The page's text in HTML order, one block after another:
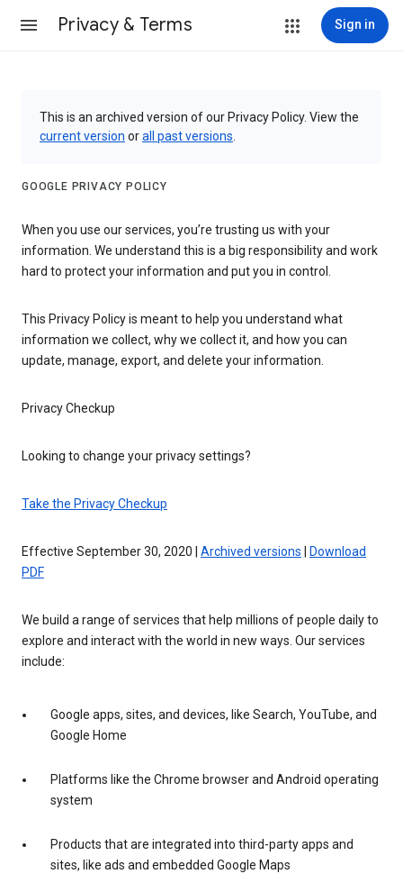
Privacy & Terms Sign in
This is an archived version of our Privacy Policy. View the
current version orall past versions
GOOGLE PRIVACY POLICY
When you use our services, you’re trusting us with your
information. We understand this is a big responsibility and work
hard to protect your information and put you in control.
This Privacy Policy is meant to help you understand what
information we collect, why we collect it, and how you can
update, manage, export, and delete your information.
Privacy Checkup
Looking to change your privacy settings?
Take the Privacy Checkup
Effective September 30, 2020 | Archived versions
Download
PDF
We build a range of services that help millions of people daily to
explore and interact with the world in new ways. Our services
include:
Google apps, sites, and devices, like Search, YouTube, and
Google Home
Platforms like the Chrome browser and Android operating
system
Products that are integrated into third-party apps and
sites, like ads and embedded Google Maps